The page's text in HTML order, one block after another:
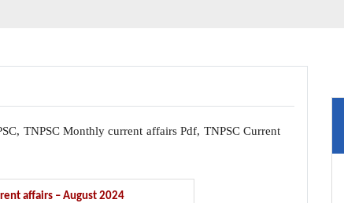
TNPSC Monthly current affairs Pdf, TNPSC Current
affairs – August 2024